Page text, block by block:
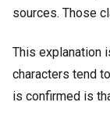
sources. Those
This explanation
characters tend
is confirmed is